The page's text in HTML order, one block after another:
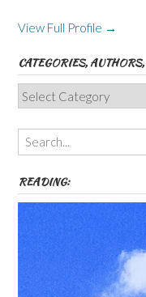
View Full Profile →
CATEGORIES,
Categories,
Authors,
Themes
etc
READING: